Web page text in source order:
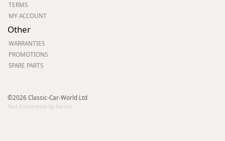
TERMS
MY ACCOUNT
Other
WARRANTIES
PROMOTIONS
SPARE PARTS
©2026 Classic-Car-World Ltd
Fast Ecommerce by Kartris